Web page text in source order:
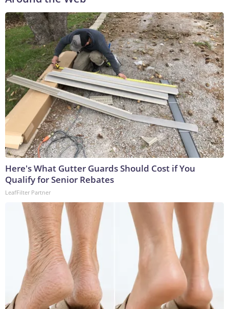
Here's What Gutter Guards Should Cost if You
Qualify for Senior Rebates
LeafFilter Partner